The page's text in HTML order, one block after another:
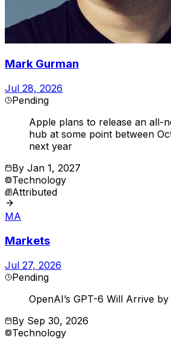
Mark Gurman
Jul 28, 2026
Pending
Apple plans to release an all-
hub at some point between
next year
By Jan 1, 2027
Technology
Attributed
MA
Markets
Jul 27, 2026
Pending
OpenAI’s GPT-6 Will Arrive
By Sep 30, 2026
Technology